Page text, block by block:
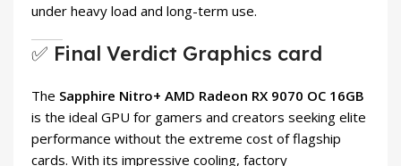
under heavy load and long-term use.
✅ Final Verdict Graphics card
The Sapphire Nitro+ AMD Radeon RX 9070 OC 16GB
is the ideal GPU for gamers and creators seeking elite
performance without the extreme cost of flagship
cards. With its impressive cooling, factory